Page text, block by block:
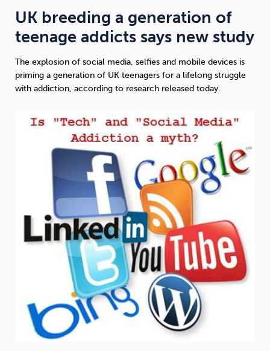
Smoking Vaping Alcohol
Weight Emotional Eating Sugar
Drugs Cannabis Cocaine
Opioids Gambling Technology
Flying
UK breeding a generation of
teenage addicts says new study
The explosion of social media, selfies and mobile devices is
priming a generation of UK teenagers for a lifelong struggle
with addiction, according to research released today.